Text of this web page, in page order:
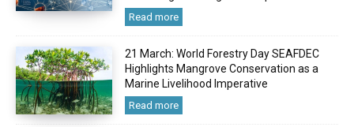
Read more
21 March: World Forestry Day SEAFDEC
Highlights Mangrove Conservation as a
Marine Livelihood Imperative
Read more